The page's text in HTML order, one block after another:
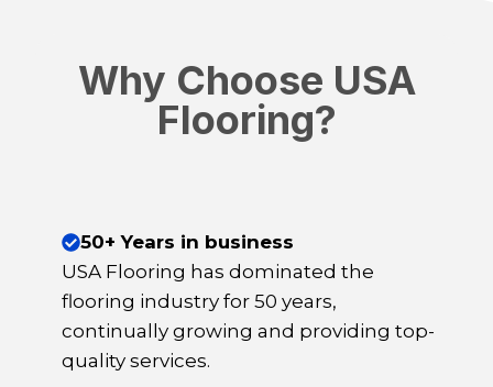
Why Choose USA
Flooring?
50+ Years in business
USA Flooring has dominated the
flooring industry for 50 years,
continually growing and providing top-
quality services.